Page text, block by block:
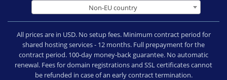
Non-EU country
All prices are in USD. No setup fees. Minimum contract period for
shared hosting services - 12 months. Full prepayment for the
contract period. 100-day money-back guarantee. No automatic
renewal. Fees for domain registrations and SSL certificates cannot
be refunded in case of an early contract termination.